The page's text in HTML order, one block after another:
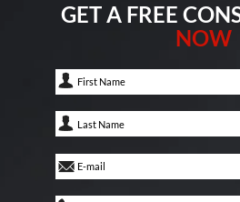
GET A FREE
NOW